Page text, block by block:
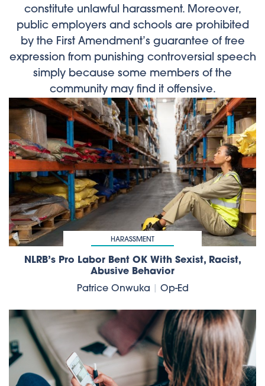
constitute unlawful harassment. Moreover,
public employers and schools are prohibited
by the First Amendment’s guarantee of free
expression from punishing controversial speech
simply because some members of the
community may find it offensive.
HARASSMENT
NLRB’s Pro Labor Bent OK With Sexist, Racist,
Abusive Behavior
Patrice Onwuka
Op-Ed